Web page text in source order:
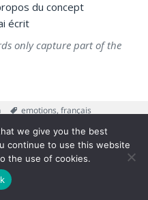
du concept
écrit
only capture part of the
l’essentiel
Tags
emotions,français
Policy| Legal Disclaimer
we give you the best
continue to use this website
the use of cookies.